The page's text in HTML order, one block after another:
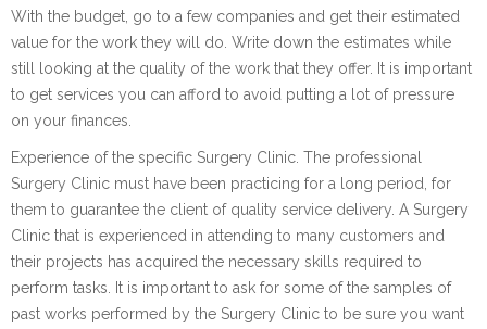
With the budget, go to a few companies and get their estimated
value for the work they will do. Write down the estimates while
still looking at the quality of the work that they offer. It is important
to get services you can afford to avoid putting a lot of pressure
on your finances.
Experience of the specific Surgery Clinic. The professional
Surgery Clinic must have been practicing for a long period, for
them to guarantee the client of quality service delivery. A Surgery
Clinic that is experienced in attending to many customers and
their projects has acquired the necessary skills required to
perform tasks. It is important to ask for some of the samples of
past works performed by the Surgery Clinic to be sure you want